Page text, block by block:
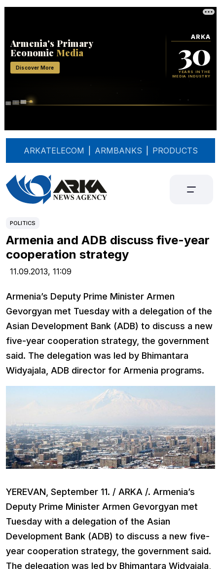
ARKATELECOM ARMBANKS PRODUCTS
POLITICS
Armenia and ADB discuss five-year
cooperation strategy
11.09.2013, 11:09
Armenia’s Deputy Prime Minister Armen
Gevorgyan met Tuesday with a delegation of the
Asian Development Bank (ADB) to discuss a new
five-year cooperation strategy, the government
said. The delegation was led by Bhimantara
Widyajala, ADB director for Armenia programs.
YEREVAN, September 11. / ARKA /. Armenia’s
Deputy Prime Minister Armen Gevorgyan met
Tuesday with a delegation of the Asian
Development Bank (ADB) to discuss a new five-
year cooperation strategy, the government said.
The delegation was led by Bhimantara Widyajala,